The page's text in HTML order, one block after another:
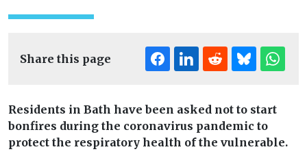
Share this page
Residents in Bath have been asked not to start
bonfires during the coronavirus pandemic to
protect the respiratory health of the vulnerable.